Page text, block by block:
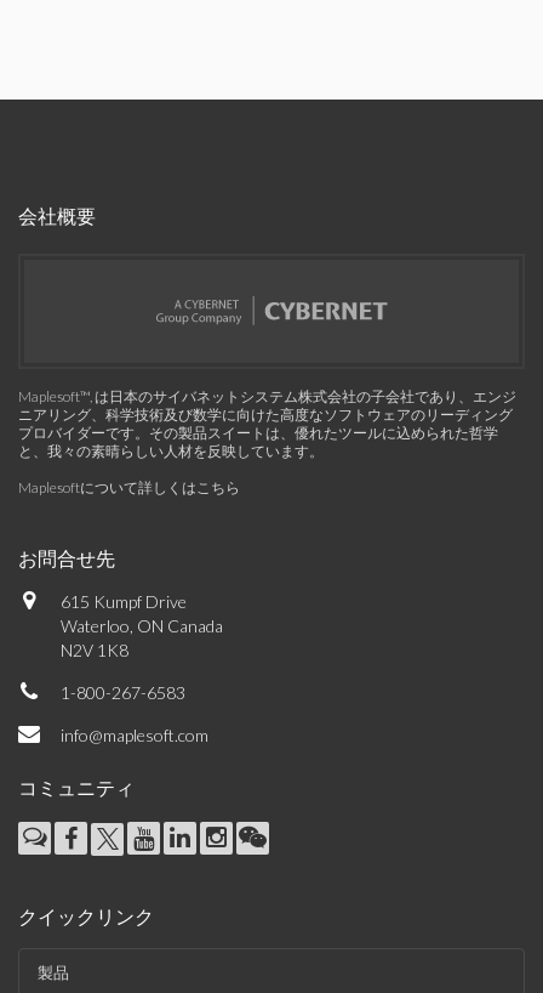
会社概要
Maplesoft™, は日本のサイバネットシステム株式会社の子会社であり、エンジ
ニアリング、科学技術及び数学に向けた高度なソフトウェアのリーディング
プロバイダーです。その製品スイートは、優れたツールに込められた哲学
と、我々の素晴らしい人材を反映しています。
Maplesoftについて詳しくはこちら
お問合せ先
615 Kumpf Drive
Waterloo, ON Canada
N2V 1K8
1-800-267-6583
info@maplesoft.com
コミュニティ
クイックリンク
製品